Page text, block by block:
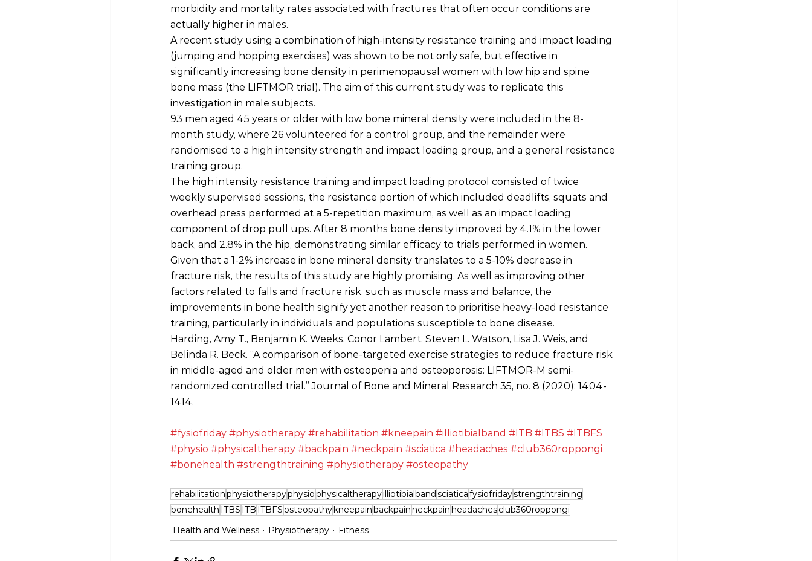
morbidity and mortality rates associated with fractures that often occur conditions are
actually higher in males.
A recent study using a combination of high-intensity resistance training and impact loading
(jumping and hopping exercises) was shown to be not only safe, but effective in
significantly increasing bone density in perimenopausal women with low hip and spine
bone mass (the LIFTMOR trial). The aim of this current study was to replicate this
investigation in male subjects.
93 men aged 45 years or older with low bone mineral density were included in the 8-
month study, where 26 volunteered for a control group, and the remainder were
randomised to a high intensity strength and impact loading group, and a general resistance
training group.
The high intensity resistance training and impact loading protocol consisted of twice
weekly supervised sessions, the resistance portion of which included deadlifts, squats and
overhead press performed at a 5-repetition maximum, as well as an impact loading
component of drop pull ups. After 8 months bone density improved by 4.1% in the lower
back, and 2.8% in the hip, demonstrating similar efficacy to trials performed in women.
Given that a 1-2% increase in bone mineral density translates to a 5-10% decrease in
fracture risk, the results of this study are highly promising. As well as improving other
factors related to falls and fracture risk, such as muscle mass and balance, the
improvements in bone health signify yet another reason to prioritise heavy-load resistance
training, particularly in individuals and populations susceptible to bone disease.
Harding, Amy T., Benjamin K. Weeks, Conor Lambert, Steven L. Watson, Lisa J. Weis, and
Belinda R. Beck. “A comparison of bone‐targeted exercise strategies to reduce fracture risk
in middle‐aged and older men with osteopenia and osteoporosis: LIFTMOR‐M semi‐
randomized controlled trial.” Journal of Bone and Mineral Research 35, no. 8 (2020): 1404-
1414.
#fysiofriday #physiotherapy #rehabilitation #kneepain #illiotibialband #ITB #ITBS #ITBFS
#physio #physicaltherapy #backpain #neckpain #sciatica #headaches #club360roppongi
#bonehealth #strengthtraining #physiotherapy #osteopathy
rehabilitationphysiotherapyphysiophysicaltherapyilliotibialbandsciaticafysiofridaystrengthtraining
bonehealth ITBS ITB ITBFS osteopathykneepainbackpainneckpainheadachesclub360roppongi
Health and Wellness
Physiotherapy Fitness